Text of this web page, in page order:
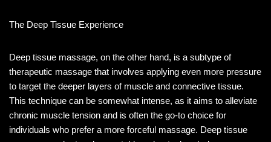
The Deep Tissue Experience
Deep tissue massage, on the other hand, is a subtype of
therapeutic massage that involves applying even more pressure
to target the deeper layers of muscle and connective tissue.
This technique can be somewhat intense, as it aims to alleviate
chronic muscle tension and is often the go-to choice for
individuals who prefer a more forceful massage. Deep tissue